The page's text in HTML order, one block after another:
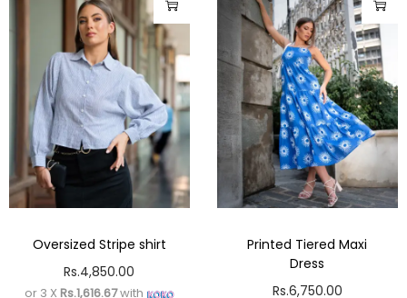
Oversized Stripe shirt
Rs.4,850.00
or 3 X Rs.1,616.67with
Printed Tiered Maxi
Dress
Rs.6,750.00